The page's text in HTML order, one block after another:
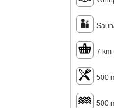
7 km
500
500